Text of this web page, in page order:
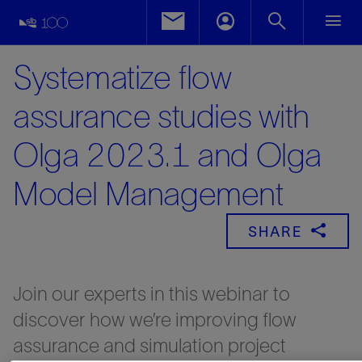
Systematize flow
assurance studies with
Olga 2023.1 and Olga
Model Management
SHARE
Join our experts in this webinar to
discover how we’re improving flow
assurance and simulation project